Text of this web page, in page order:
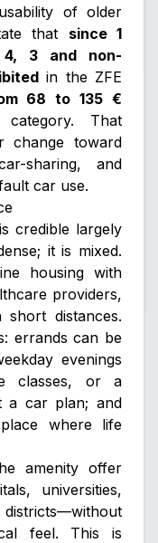
of older
that since 1
4, 3 and non-
in the ZFE
68 to 135 €
That
change toward
sharing, and
car use.
credible largely
it is mixed.
housing with
providers,
short distances.
errands can be
evenings
classes, or a
a car plan; and
where life
amenity offer
universities,
feel. This is